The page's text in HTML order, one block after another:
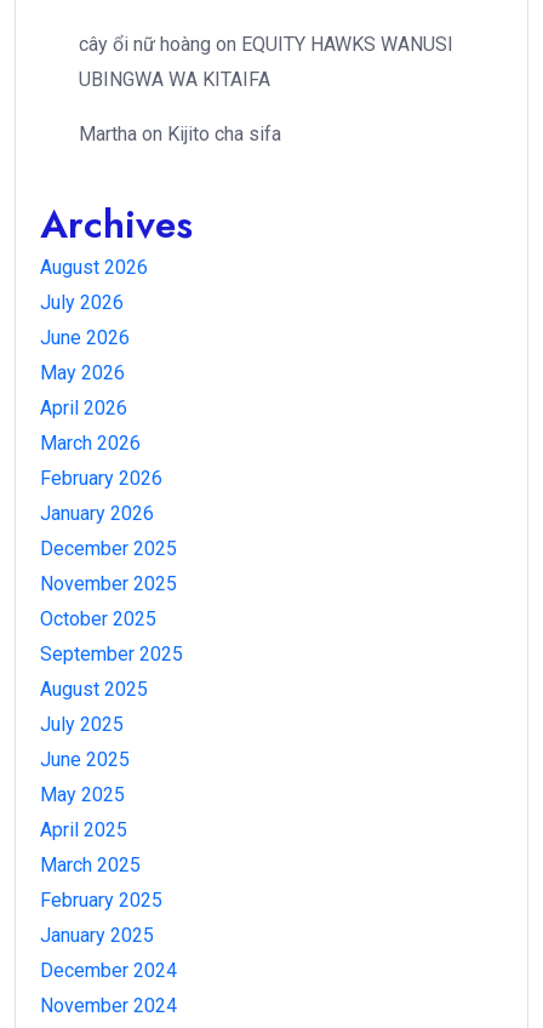
cây ổi nữ hoàng on EQUITY HAWKS WANUSI
UBINGWA WA KITAIFA
Martha on Kijito cha sifa
Archives
August 2026
July 2026
June 2026
May 2026
April 2026
March 2026
February 2026
January 2026
December 2025
November 2025
October 2025
September 2025
August 2025
July 2025
June 2025
May 2025
April 2025
March 2025
February 2025
January 2025
December 2024
November 2024